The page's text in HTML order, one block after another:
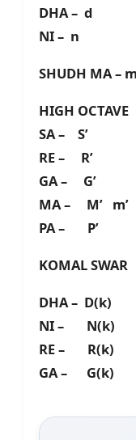
DHA – d
NI – n
SHUDH MA
HIGH OCTAVE
SA – S’
RE – R’
GA – G’
MA – M’ m’
PA – P’
KOMAL SWAR
DHA – D(k)
NI – N(k)
RE – R(k)
GA – G(k)